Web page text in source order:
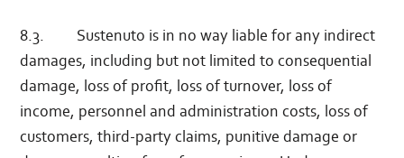
8.3. Sustenuto is in no way liable for any indirect
damages, including but not limited to consequential
damage, loss of profit, loss of turnover, loss of
income, personnel and administration costs, loss of
customers, third-party claims, punitive damage or